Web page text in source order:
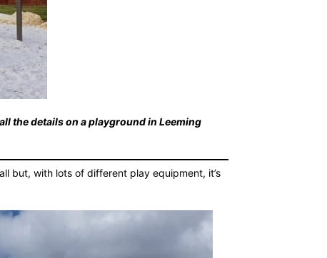
the details on a playground in Leeming
but, with lots of different play equipment, it’s